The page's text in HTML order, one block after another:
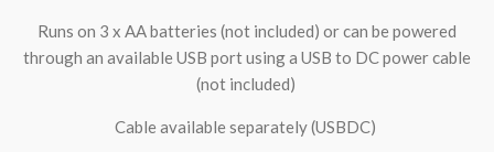
Runs on 3 x AA batteries (not included) or can be powered
through an available USB port using a USB to DC power cable
(not included)
Cable available separately (USBDC)